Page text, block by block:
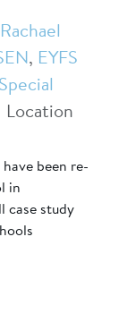
Rachael
, EYFS
Special
Location
been re-
in
case study